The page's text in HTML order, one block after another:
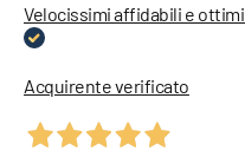
Velocissimi affidabili e
Acquirente verificato